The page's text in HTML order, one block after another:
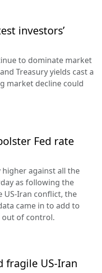
investors’
to dominate market
Treasury yields cast a
market decline could
Fed rate
higher against all the
as following the
Iran conflict, the
came in to add to
of control.
fragile US-Iran